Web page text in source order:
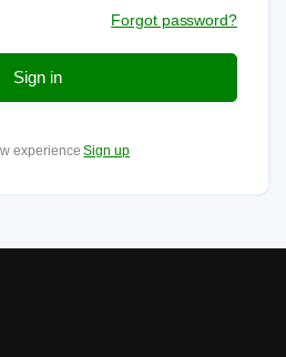
Forgot password?
Sign in
experienceSign up